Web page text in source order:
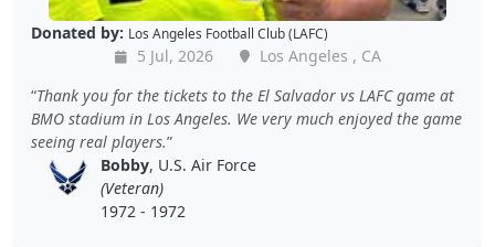
Donated by: Los Angeles Football Club (LAFC)
5 Jul, 2026
Los Angeles , CA
Thank you for the tickets to the El Salvador vs LAFC game at
BMO stadium in Los Angeles. We very much enjoyed the game
seeing real players.
Bobby, U.S. Air Force
(Veteran)
1972 - 1972